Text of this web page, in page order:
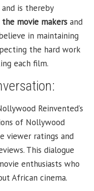
is thereby
movie makers and
in maintaining
the hard work
each film.
Reinvented’s
of Nollywood
viewer ratings and
This dialogue
enthusiasts who
African cinema.